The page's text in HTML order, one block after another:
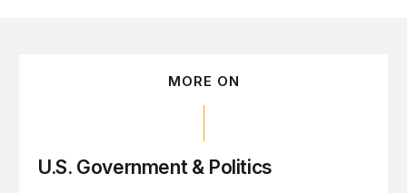
MORE ON
U.S. Government & Politics